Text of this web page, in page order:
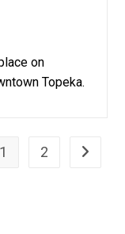
on
Topeka.
1 2 Go to